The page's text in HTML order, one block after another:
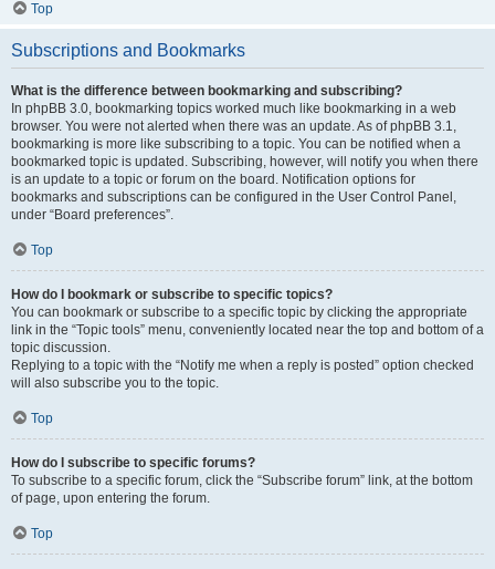
Top
Subscriptions and Bookmarks
What is the difference between bookmarking and subscribing?
In phpBB 3.0, bookmarking topics worked much like bookmarking in a web
browser. You were not alerted when there was an update. As of phpBB 3.1,
bookmarking is more like subscribing to a topic. You can be notified when a
bookmarked topic is updated. Subscribing, however, will notify you when there
is an update to a topic or forum on the board. Notification options for
bookmarks and subscriptions can be configured in the User Control Panel,
under “Board preferences”.
Top
How do I bookmark or subscribe to specific topics?
You can bookmark or subscribe to a specific topic by clicking the appropriate
link in the “Topic tools” menu, conveniently located near the top and bottom of a
topic discussion.
Replying to a topic with the “Notify me when a reply is posted” option checked
will also subscribe you to the topic.
Top
How do I subscribe to specific forums?
To subscribe to a specific forum, click the “Subscribe forum” link, at the bottom
of page, upon entering the forum.
Top